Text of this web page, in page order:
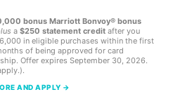
bonus Marriott Bonvoy® bonus
a $250 statement credit after you
in eligible purchases within the first
of being approved for card
Offer expires September 30, 2026.
AND APPLY →